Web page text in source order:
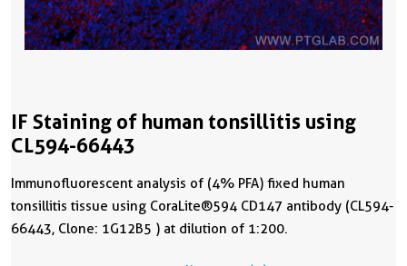
IF Staining of human tonsillitis using
CL594-66443
Immunofluorescent analysis of (4% PFA) fixed human
tonsillitis tissue using CoraLite®594 CD147 antibody (CL594-
66443, Clone: 1G12B5 ) at dilution of 1:200.